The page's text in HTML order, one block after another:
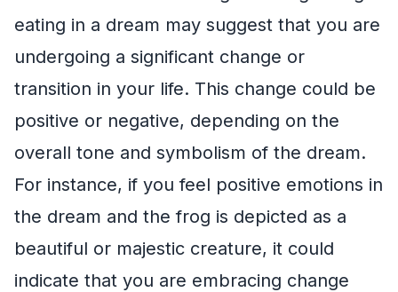
eating in a dream may suggest that you are
undergoing a significant change or
transition in your life. This change could be
positive or negative, depending on the
overall tone and symbolism of the dream.
For instance, if you feel positive emotions in
the dream and the frog is depicted as a
beautiful or majestic creature, it could
indicate that you are embracing change